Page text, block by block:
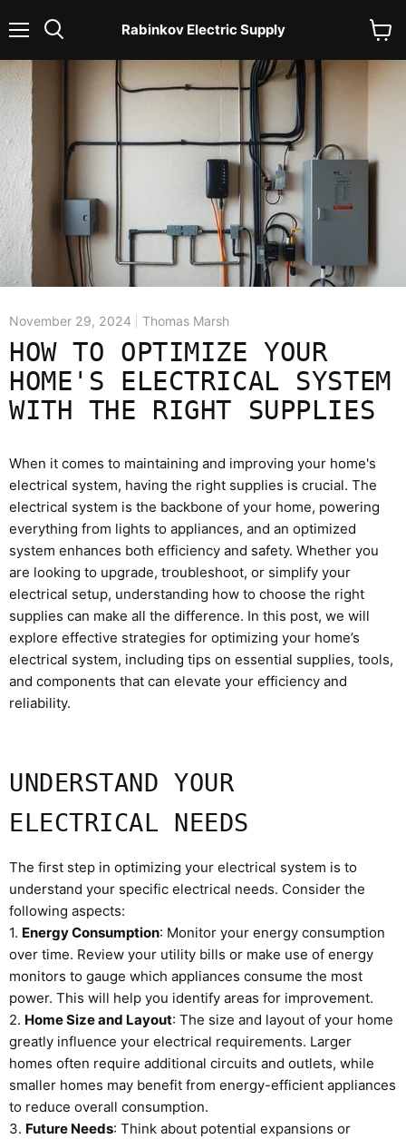
Rabinkov Electric Supply
cart
November 29, 2024 Thomas Marsh
HOW TO OPTIMIZE YOUR
HOME'S ELECTRICAL SYSTEM
WITH THE RIGHT SUPPLIES
When it comes to maintaining and improving your home's
electrical system, having the right supplies is crucial. The
electrical system is the backbone of your home, powering
everything from lights to appliances, and an optimized
system enhances both efficiency and safety. Whether you
are looking to upgrade, troubleshoot, or simplify your
electrical setup, understanding how to choose the right
supplies can make all the difference. In this post, we will
explore effective strategies for optimizing your home’s
electrical system, including tips on essential supplies, tools,
and components that can elevate your efficiency and
reliability.
UNDERSTAND YOUR
ELECTRICAL NEEDS
The first step in optimizing your electrical system is to
understand your specific electrical needs. Consider the
following aspects:
1. Energy Consumption: Monitor your energy consumption
over time. Review your utility bills or make use of energy
monitors to gauge which appliances consume the most
power. This will help you identify areas for improvement.
2. Home Size and Layout: The size and layout of your home
greatly influence your electrical requirements. Larger
homes often require additional circuits and outlets, while
smaller homes may benefit from energy-efficient appliances
to reduce overall consumption.
3. Future Needs: Think about potential expansions or